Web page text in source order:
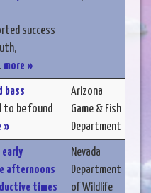
success
more »
bass
to be found
»
Arizona
Game & Fish
Department
afternoons
times
Nevada
Department
of Wildlife